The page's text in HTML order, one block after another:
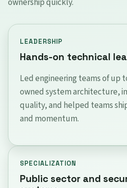
LEADERSHIP
Hands-on technical
Led engineering teams of up
owned system architecture,
quality, and helped teams
and momentum.
SPECIALIZATION
Public sector and